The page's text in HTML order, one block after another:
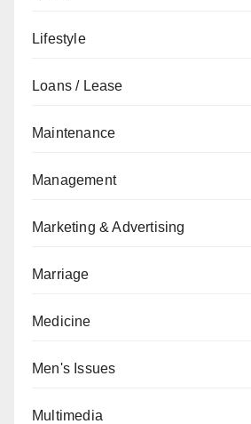
Lifestyle
Loans / Lease
Maintenance
Management
Marketing & Advertising
Marriage
Medicine
Men's Issues
Multimedia